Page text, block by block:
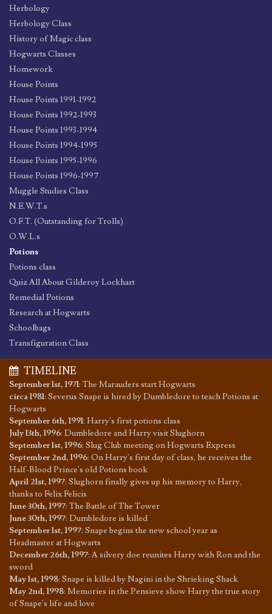
Herbology
Herbology Class
History of Magic class
Hogwarts Classes
Homework
House Points
House Points 1991-1992
House Points 1992-1993
House Points 1993-1994
House Points 1994-1995
House Points 1995-1996
House Points 1996-1997
Muggle Studies Class
N.E.W.T.s
O.F.T. (Outstanding for Trolls)
O.W.L.s
Potions
Potions class
Quiz All About Gilderoy Lockhart
Remedial Potions
Research at Hogwarts
Schoolbags
Transfiguration Class
TIMELINE
September 1st, 1971: The Marauders start Hogwarts
circa 1981: Severus Snape is hired by Dumbledore to teach Potions at
Hogwarts
September 6th, 1991: Harry's first potions class
July 13th, 1996: Dumbledore and Harry visit Slughorn
September 1st, 1996: Slug Club meeting on Hogwarts Express
September 2nd, 1996: On Harry's first day of class, he receives the
Half-Blood Prince's old Potions book
April 21st, 1997: Slughorn finally gives up his memory to Harry,
thanks to Felix Felicis
June 30th, 1997: The Battle of The Tower
June 30th, 1997: Dumbledore is killed
September 1st, 1997: Snape begins the new school year as
Headmaster at Hogwarts
December 26th, 1997:A silvery doe reunites Harry with Ron and the
sword
May 1st, 1998: Snape is killed by Nagini in the Shrieking Shack
May 2nd, 1998: Memories in the Pensieve show Harry the true story
of Snape's life and love